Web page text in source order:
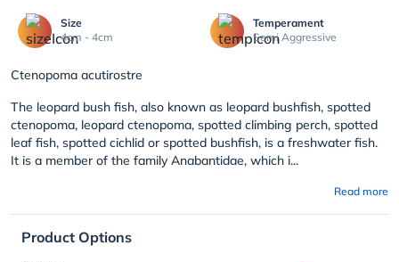
Size
4cm - 4cm
Temperament
Semi Aggressive
Ctenopoma acutirostre
The leopard bush fish, also known as leopard bushfish, spotted
ctenopoma, leopard ctenopoma, spotted climbing perch, spotted
leaf fish, spotted cichlid or spotted bushfish, is a freshwater fish.
It is a member of the family Anabantidae, which i...
Read more
Product Options